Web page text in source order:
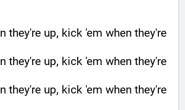
they're up, kick 'em when they're
they're up, kick 'em when they're
they're up, kick 'em when they're